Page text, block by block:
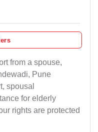
from a spouse,
Pune
spousal
for elderly
rights are protected